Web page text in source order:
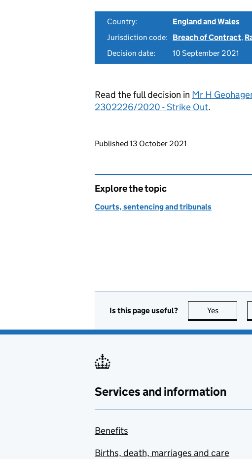
Country:
England and Wales
Jurisdiction code:
Breach of Contract,
Decision date:
10 September 2021
Read the full decision in Mr H
2302226/2020 - Strike Out.
Updates to this page
Published 13 October 2021
Explore the topic
Courts, sentencing and tribunals
Is this page useful? Yes this
Services and information
Benefits
Births, death, marriages and care